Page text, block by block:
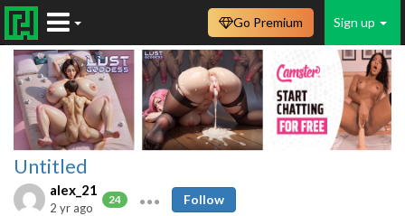
Sign up
Go Premium
Untitled
alex_21
24
2 yr ago
Follow